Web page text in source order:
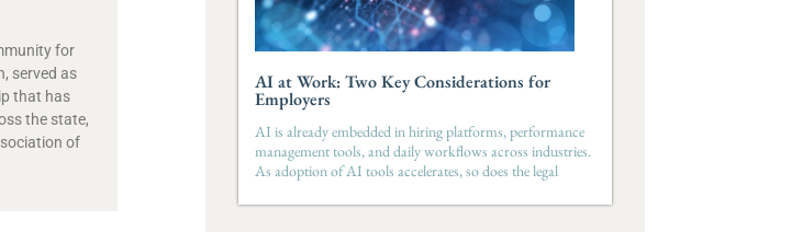
for
served as
that has
the state,
of
AI at Work: Two Key Considerations for
Employers
AI is already embedded in hiring platforms, performance
management tools, and daily workflows across industries.
As adoption of AI tools accelerates, so does the legal